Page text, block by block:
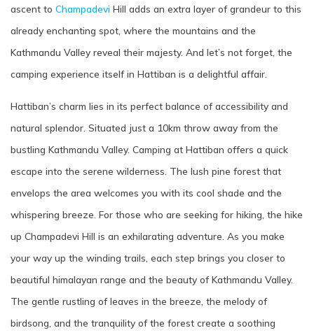
ascent to Champadevi Hill adds an extra layer of grandeur to this
already enchanting spot, where the mountains and the
Kathmandu Valley reveal their majesty. And let’s not forget, the
camping experience itself in Hattiban is a delightful affair.
Hattiban’s charm lies in its perfect balance of accessibility and
natural splendor. Situated just a 10km throw away from the
bustling Kathmandu Valley. Camping at Hattiban offers a quick
escape into the serene wilderness. The lush pine forest that
envelops the area welcomes you with its cool shade and the
whispering breeze. For those who are seeking for hiking, the hike
up Champadevi Hill is an exhilarating adventure. As you make
your way up the winding trails, each step brings you closer to
beautiful himalayan range and the beauty of Kathmandu Valley.
The gentle rustling of leaves in the breeze, the melody of
birdsong, and the tranquility of the forest create a soothing